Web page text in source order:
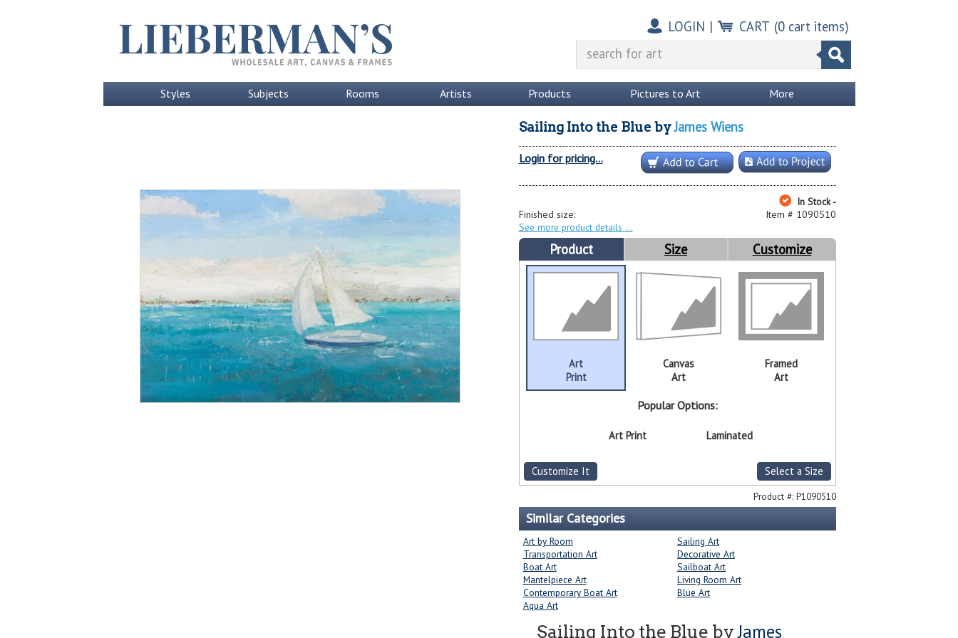
LOGIN | CART (0cart items)
Styles Subjects Rooms Artists Products Pictures to Art More
Sailing Into the Blue byJames Wiens
Login for pricing...
In Stock -
Item # 1090510
Finished size:
See more product details
Product Size Customize
Art
Print
Canvas
Art
Framed
Art
Popular Options:
Art Print Laminated
Customize It Select a Size
Product #: P1090510
Similar Categories
Art by Room
Sailing Art
Transportation Art
Decorative Art
Boat Art
Sailboat Art
Mantelpiece Art
Living Room Art
Contemporary Boat Art
Blue Art
Aqua Art
Sailing Into the Blue byJames